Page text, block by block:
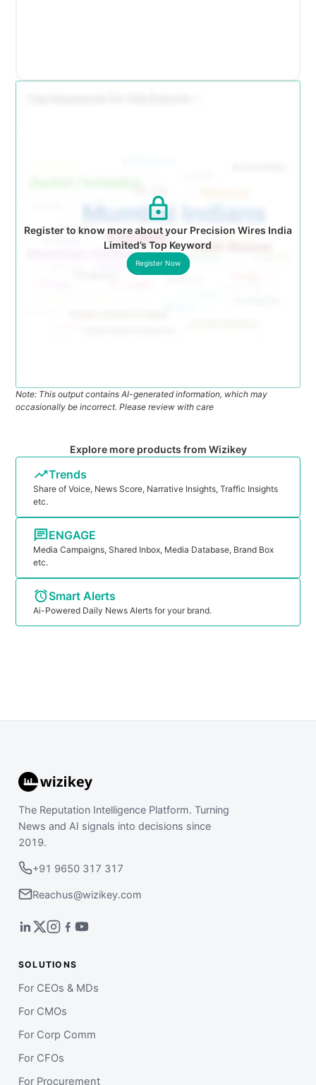
Register to know more about your Precision Wires India
Limited’s Top Keyword
Register Now
Note: This output contains AI-generated information, which may
occasionally be incorrect. Please review with care
Explore more products from Wizikey
Trends
Share of Voice, News Score, Narrative Insights, Traffic Insights
etc.
ENGAGE
Media Campaigns, Shared Inbox, Media Database, Brand Box
etc.
Smart Alerts
Ai-Powered Daily News Alerts for your brand.
The Reputation Intelligence Platform. Turning
News and AI signals into decisions since
2019.
+91 9650 317 317
Reachus@wizikey.com
SOLUTIONS
For CEOs & MDs
For CMOs
For Corp Comm
For CFOs
For Procurement